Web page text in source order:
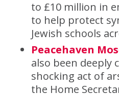
to £10 million in
to help protect
Jewish schools
Peacehaven
also been deeply
shocking act of
the Home